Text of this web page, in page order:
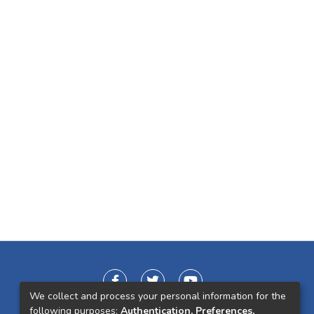
We collect and process your personal information for the
following purposes: Authentication, Preferences,